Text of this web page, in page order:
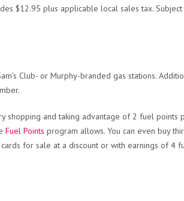
$12.95 plus applicable local sales tax.
Club- or Murphy-branded gas stations.
shopping and taking advantage of 2 fuel points
Fuel Points program allows. You can even buy
for sale at a discount or with earnings of 4